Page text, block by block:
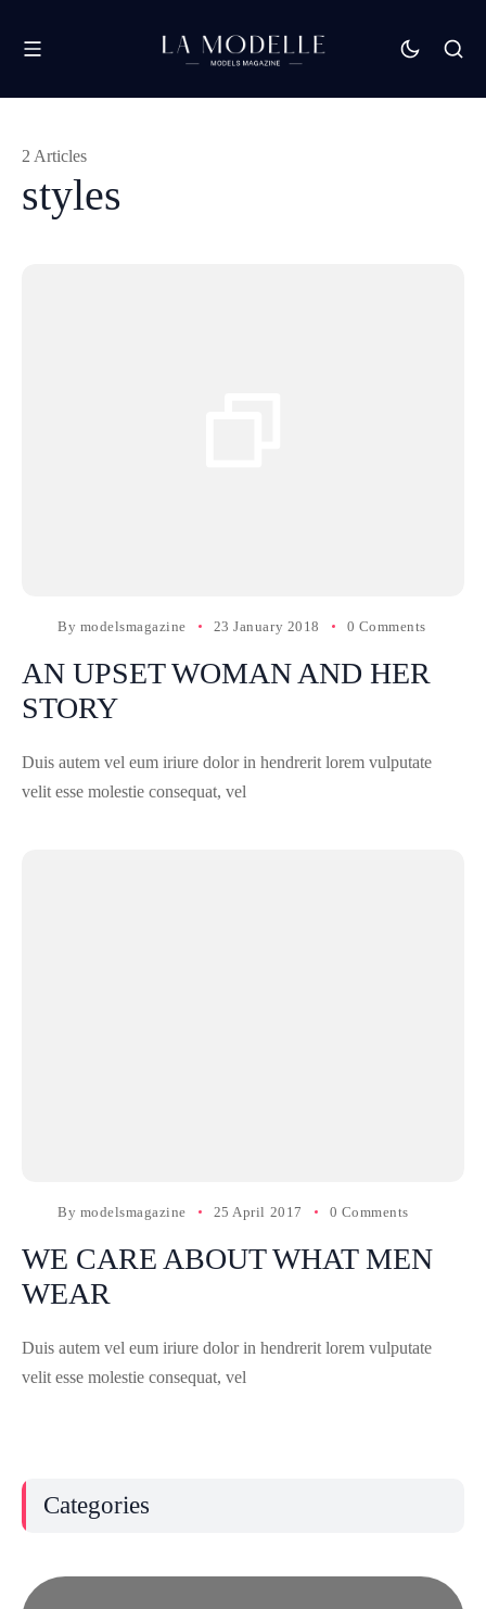
styles
2 Articles
By modelsmagazine 23 January 2018 0 Comments
AN UPSET WOMAN AND HER
STORY
Duis autem vel eum iriure dolor in hendrerit lorem vulputate
velit esse molestie consequat, vel
By modelsmagazine 25 April 2017 0 Comments
WE CARE ABOUT WHAT MEN
WEAR
Duis autem vel eum iriure dolor in hendrerit lorem vulputate
velit esse molestie consequat, vel
Categories